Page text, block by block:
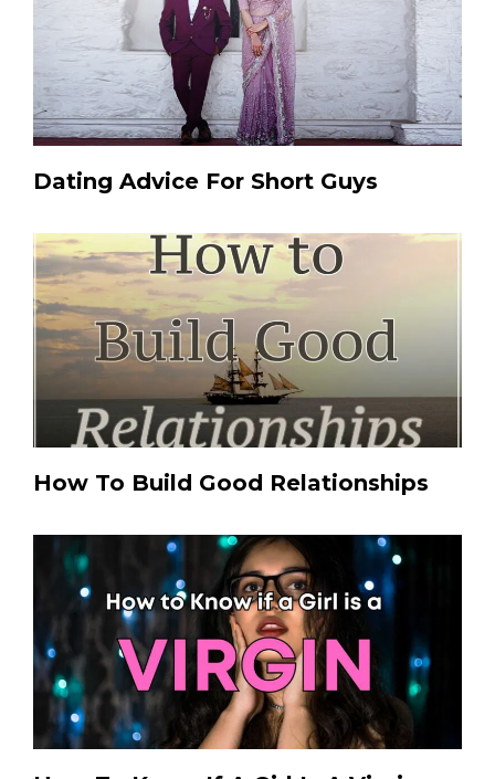
Dating Advice For Short Guys
How To Build Good Relationships